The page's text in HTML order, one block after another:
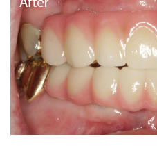
GALLERY
GENERAL
CONTACT